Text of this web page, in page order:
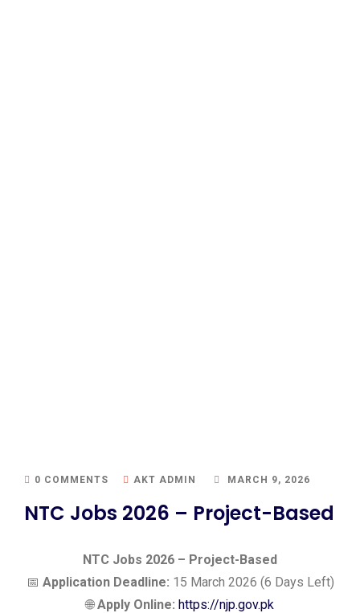
0 COMMENTS AKT ADMIN MARCH 9, 2026
NTC Jobs 2026 – Project-Based
NTC Jobs 2026 – Project-Based
📅 Application Deadline: 15 March 2026 (6 Days Left)
🌐Apply Online: https://njp.gov.pk